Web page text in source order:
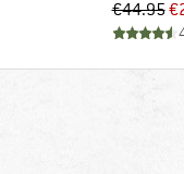
€44.95